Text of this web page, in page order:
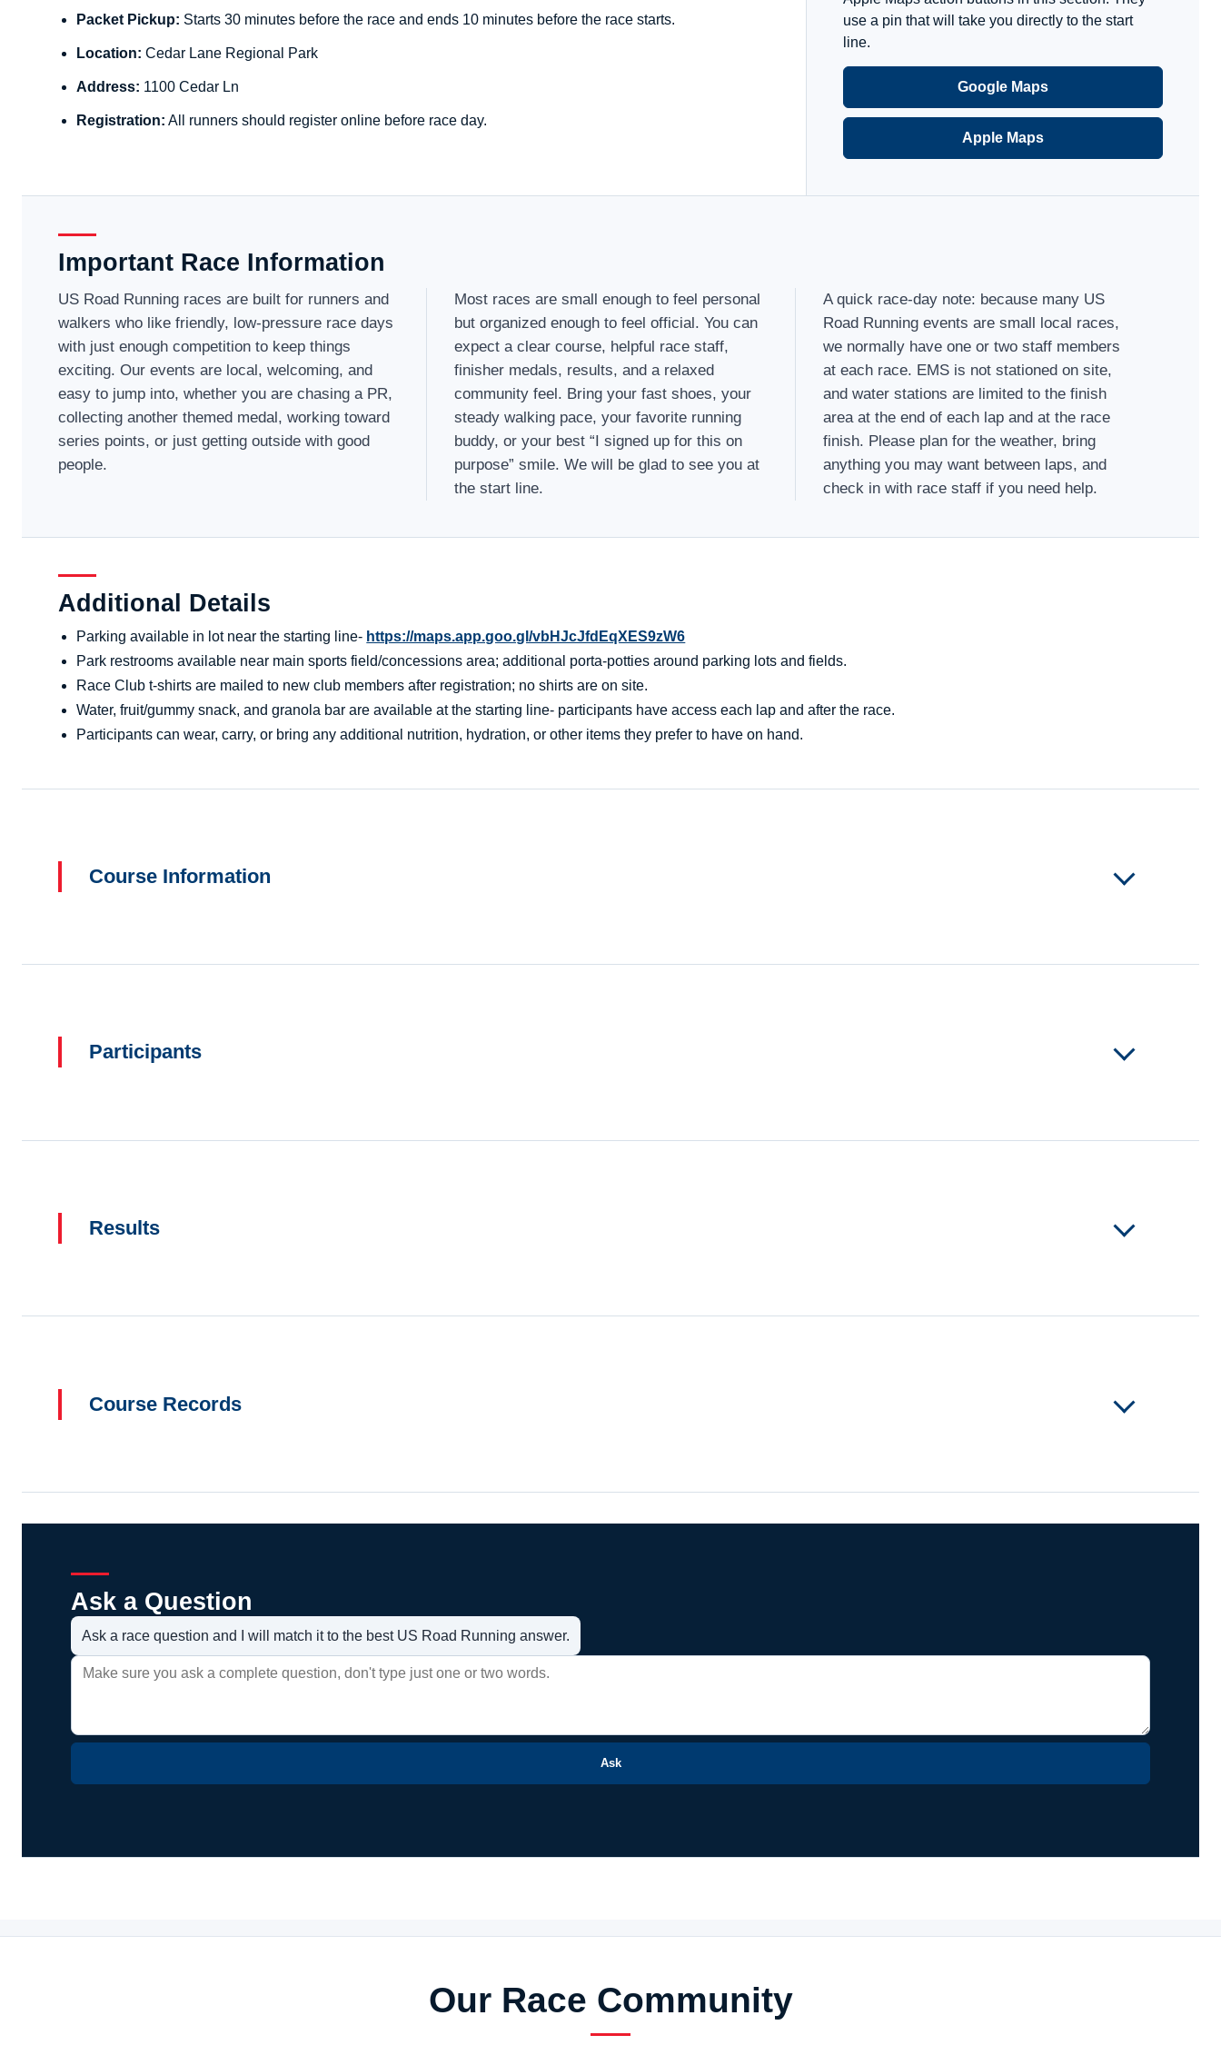
Packet Pickup: Starts 30 minutes before the race and ends 10 minutes before the race starts.
Location: Cedar Lane Regional Park
Address: 1100 Cedar Ln
Registration: All runners should register online before race day.
use a pin that will take you directly to the start
line.
Google Maps
Apple Maps
Important Race Information
US Road Running races are built for runners and
walkers who like friendly, low-pressure race days
with just enough competition to keep things
exciting. Our events are local, welcoming, and
easy to jump into, whether you are chasing a PR,
collecting another themed medal, working toward
series points, or just getting outside with good
people.
Most races are small enough to feel personal
but organized enough to feel official. You can
expect a clear course, helpful race staff,
finisher medals, results, and a relaxed
community feel. Bring your fast shoes, your
steady walking pace, your favorite running
buddy, or your best “I signed up for this on
purpose” smile. We will be glad to see you at
the start line.
A quick race-day note: because many US
Road Running events are small local races,
we normally have one or two staff members
at each race. EMS is not stationed on site,
and water stations are limited to the finish
area at the end of each lap and at the race
finish. Please plan for the weather, bring
anything you may want between laps, and
check in with race staff if you need help.
Additional Details
Parking available in lot near the starting line- https://maps.app.goo.gl/vbHJcJfdEqXES9zW6
Park restrooms available near main sports field/concessions area; additional porta-potties around parking lots and fields.
Race Club t-shirts are mailed to new club members after registration; no shirts are on site.
Water, fruit/gummy snack, and granola bar are available at the starting line- participants have access each lap and after the race.
Participants can wear, carry, or bring any additional nutrition, hydration, or other items they prefer to have on hand.
Course Information
Participants
Results
Course Records
Ask a Question
Ask a race question and I will match it to the best US Road Running answer.
Ask
Our Race Community